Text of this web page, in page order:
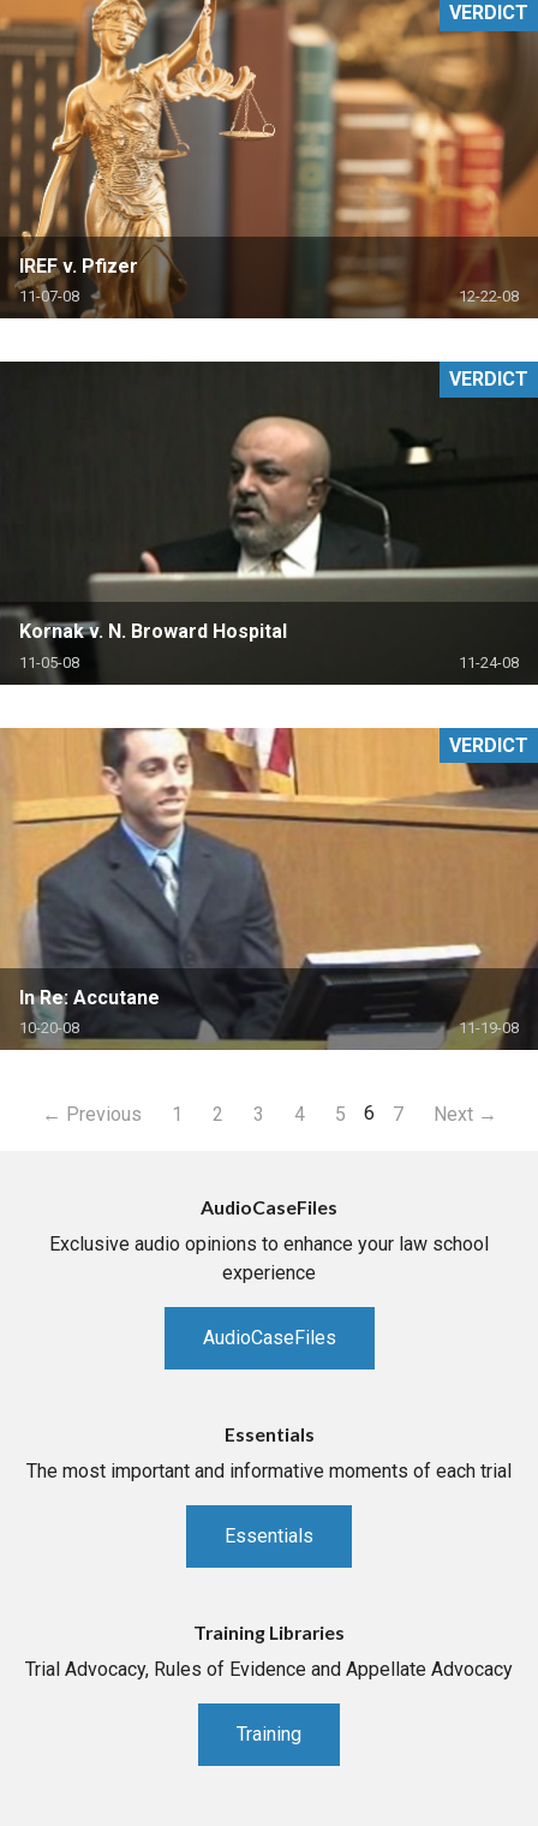
IREF v. Pfizer
11-07-08 12-22-08
VERDICT
Kornak v. N. Broward Hospital
11-05-08 11-24-08
VERDICT
In Re: Accutane
10-20-08 11-19-08
VERDICT
← Previous 1 2 3 4 5 6 7 Next →
AudioCaseFiles
Exclusive audio opinions to enhance your law school
experience
AudioCaseFiles
Essentials
The most important and informative moments of each trial
Essentials
Training Libraries
Trial Advocacy, Rules of Evidence and Appellate Advocacy
Training